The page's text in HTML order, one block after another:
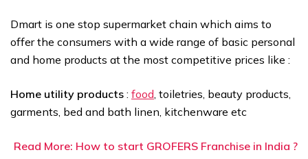
Dmart is one stop supermarket chain which aims to
offer the consumers with a wide range of basic personal
and home products at the most competitive prices like :
Home utility products : food, toiletries, beauty products,
garments, bed and bath linen, kitchenware etc
Read More: How to start GROFERS Franchise in India ?